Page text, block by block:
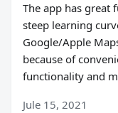
The app has great
steep learning
Google/Apple
because of
functionality and
Jule 15, 2021